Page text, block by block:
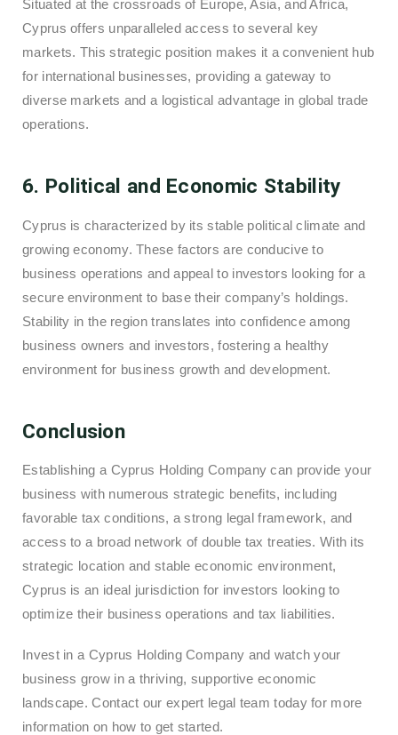
Situated at the crossroads of Europe, Asia, and Africa,
Cyprus offers unparalleled access to several key
markets. This strategic position makes it a convenient hub
for international businesses, providing a gateway to
diverse markets and a logistical advantage in global trade
operations.
6. Political and Economic Stability
Cyprus is characterized by its stable political climate and
growing economy. These factors are conducive to
business operations and appeal to investors looking for a
secure environment to base their company’s holdings.
Stability in the region translates into confidence among
business owners and investors, fostering a healthy
environment for business growth and development.
Conclusion
Establishing a Cyprus Holding Company can provide your
business with numerous strategic benefits, including
favorable tax conditions, a strong legal framework, and
access to a broad network of double tax treaties. With its
strategic location and stable economic environment,
Cyprus is an ideal jurisdiction for investors looking to
optimize their business operations and tax liabilities.
Invest in a Cyprus Holding Company and watch your
business grow in a thriving, supportive economic
landscape. Contact our expert legal team today for more
information on how to get started.